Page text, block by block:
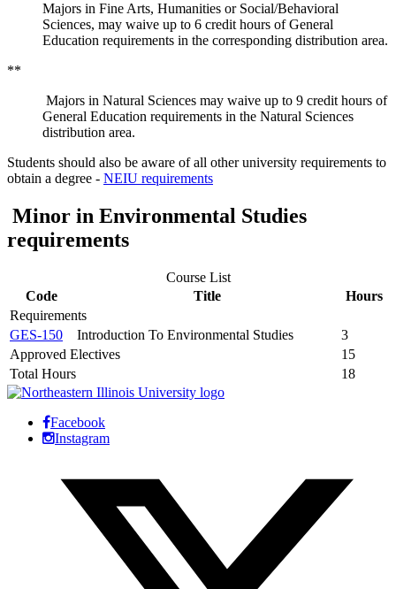
Majors in Fine Arts, Humanities or Social/Behavioral
Sciences, may waive up to 6 credit hours of General
Education requirements in the corresponding distribution area.
**
Majors in Natural Sciences may waive up to 9 credit hours of
General Education requirements in the Natural Sciences
distribution area.
Students should also be aware of all other university requirements to
obtain a degree - NEIU requirements
Minor in Environmental Studies
requirements
Course List
Code
Title
Hours
Requirements
GES-150
Introduction To Environmental Studies
3
Approved Electives
15
Total Hours
18
Facebook
Instagram